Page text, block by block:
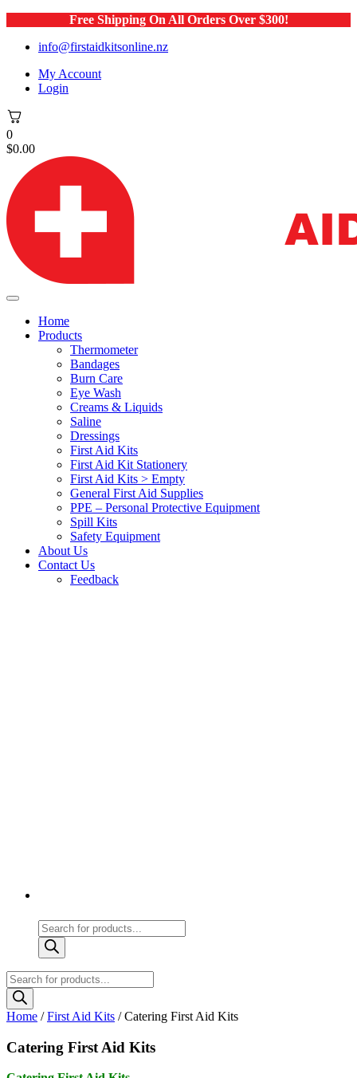
Free Shipping On All Orders Over $300!
info@firstaidkitsonline.nz
My Account
Login
0
$0.00
Home
Products
Thermometer
Bandages
Burn Care
Eye Wash
Creams & Liquids
Saline
Dressings
First Aid Kits
First Aid Kit Stationery
First Aid Kits > Empty
General First Aid Supplies
PPE – Personal Protective Equipment
Spill Kits
Safety Equipment
About Us
Contact Us
Feedback
Products
search
Products
search
Home /First Aid Kits / Catering First Aid Kits
Catering First Aid Kits